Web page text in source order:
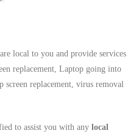
local to you and provide services
replacement, Laptop going into
screen replacement, virus removal
to assist you with any local